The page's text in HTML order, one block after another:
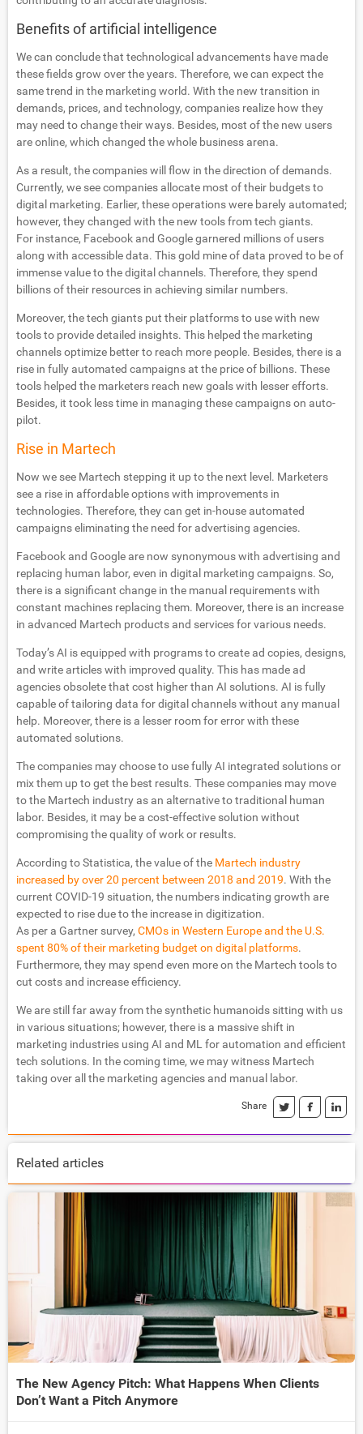
Benefits of artificial intelligence
We can conclude that technological advancements have made
these fields grow over the years. Therefore, we can expect the
same trend in the marketing world. With the new transition in
demands, prices, and technology, companies realize how they
may need to change their ways. Besides, most of the new users
are online, which changed the whole business arena.
As a result, the companies will flow in the direction of demands.
Currently, we see companies allocate most of their budgets to
digital marketing. Earlier, these operations were barely automated;
however, they changed with the new tools from tech giants.
For instance, Facebook and Google garnered millions of users
along with accessible data. This gold mine of data proved to be of
immense value to the digital channels. Therefore, they spend
billions of their resources in achieving similar numbers.
Moreover, the tech giants put their platforms to use with new
tools to provide detailed insights. This helped the marketing
channels optimize better to reach more people. Besides, there is a
rise in fully automated campaigns at the price of billions. These
tools helped the marketers reach new goals with lesser efforts.
Besides, it took less time in managing these campaigns on auto-
pilot.
Rise in Martech
Now we see Martech stepping it up to the next level. Marketers
see a rise in affordable options with improvements in
technologies. Therefore, they can get in-house automated
campaigns eliminating the need for advertising agencies.
Facebook and Google are now synonymous with advertising and
replacing human labor, even in digital marketing campaigns. So,
there is a significant change in the manual requirements with
constant machines replacing them. Moreover, there is an increase
in advanced Martech products and services for various needs.
Today’s AI is equipped with programs to create ad copies, designs,
and write articles with improved quality. This has made ad
agencies obsolete that cost higher than AI solutions. AI is fully
capable of tailoring data for digital channels without any manual
help. Moreover, there is a lesser room for error with these
automated solutions.
The companies may choose to use fully AI integrated solutions or
mix them up to get the best results. These companies may move
to the Martech industry as an alternative to traditional human
labor. Besides, it may be a cost-effective solution without
compromising the quality of work or results.
According to Statistica, the value of the Martech industry
increased by over 20 percent between 2018 and 2019. With the
current COVID-19 situation, the numbers indicating growth are
expected to rise due to the increase in digitization.
As per a Gartner survey, CMOs in Western Europe and the U.S.
spent 80% of their marketing budget on digital platforms.
Furthermore, they may spend even more on the Martech tools to
cut costs and increase efficiency.
We are still far away from the synthetic humanoids sitting with us
in various situations; however, there is a massive shift in
marketing industries using AI and ML for automation and efficient
tech solutions. In the coming time, we may witness Martech
taking over all the marketing agencies and manual labor.
Share
Related articles
The New Agency Pitch: What Happens When Clients
Don’t Want a Pitch Anymore